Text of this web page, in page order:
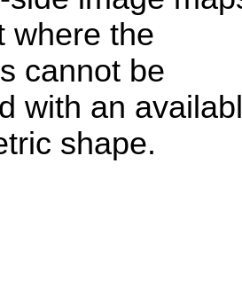
where the
cannot be
with an
shape.